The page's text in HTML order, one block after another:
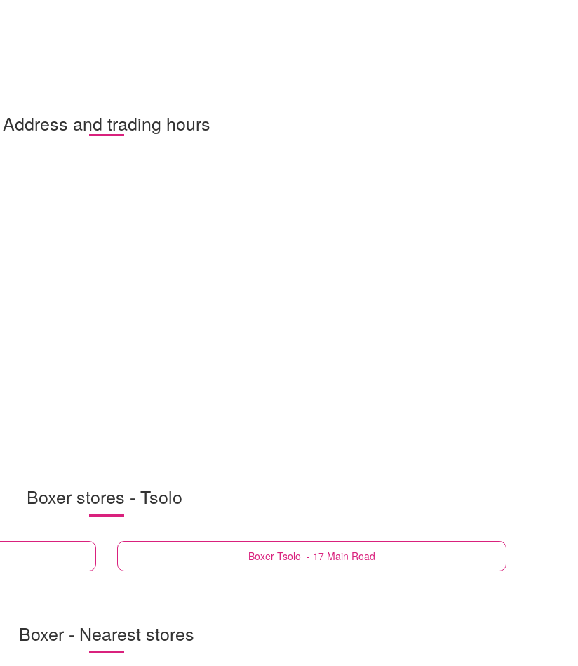
Address and trading hours
Boxer stores - Tsolo
Boxer Tsolo - 17 Main Road
Boxer - Nearest stores